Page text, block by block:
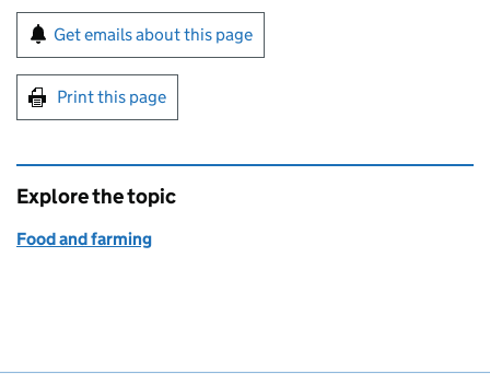
Sign up for emails or print this page
Get emails about this page
Print this page
Explore the topic
Food and farming